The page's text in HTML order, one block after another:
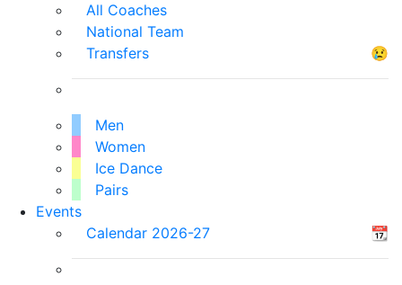
All Coaches
National Team
Transfers
😢
Men
Women
Ice Dance
Pairs
Events
Calendar 2026-27
📆